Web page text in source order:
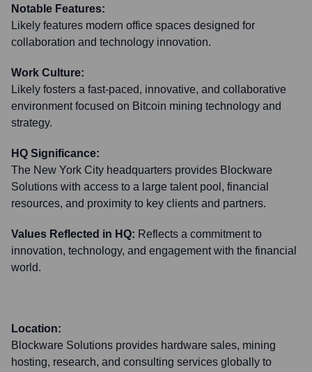
Notable Features:
Likely features modern office spaces designed for
collaboration and technology innovation.
Work Culture:
Likely fosters a fast-paced, innovative, and collaborative
environment focused on Bitcoin mining technology and
strategy.
HQ Significance:
The New York City headquarters provides Blockware
Solutions with access to a large talent pool, financial
resources, and proximity to key clients and partners.
Values Reflected in HQ: Reflects a commitment to
innovation, technology, and engagement with the financial
world.
Location:
Blockware Solutions provides hardware sales, mining
hosting, research, and consulting services globally to